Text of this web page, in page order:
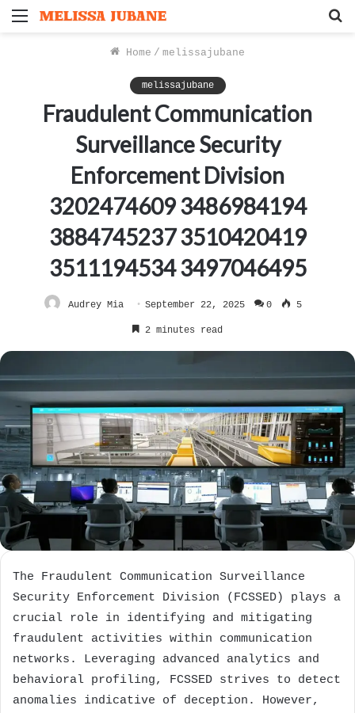
Menu
Home / melissajubane
melissajubane
Fraudulent Communication
Surveillance Security
Enforcement Division
3202474609 3486984194
3884745237 3510420419
3511194534 3497046495
Audrey Mia September 22, 2025 0 5
2 minutes read
The Fraudulent Communication Surveillance
Security Enforcement Division (FCSSED) plays a
crucial role in identifying and mitigating
fraudulent activities within communication
networks. Leveraging advanced analytics and
behavioral profiling, FCSSED strives to detect
anomalies indicative of deception. However,